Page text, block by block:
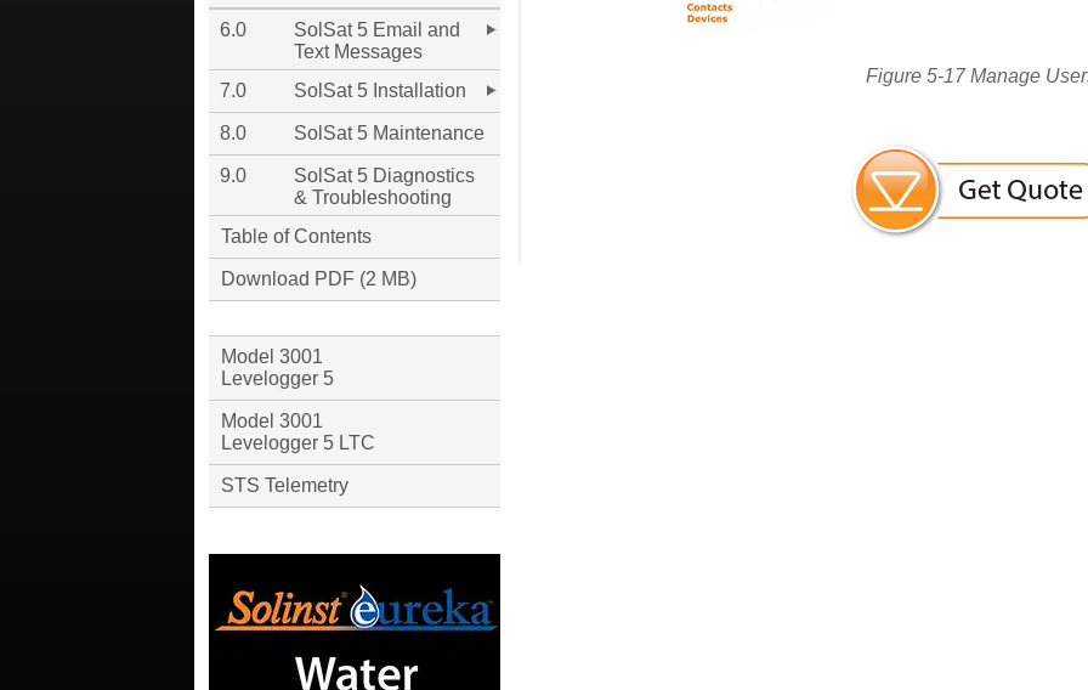
Figure 5-17 Manage
6.0
SolSat 5 Email and
Text Messages
7.0
SolSat 5 Installation
8.0 SolSat 5 Maintenance
9.0
SolSat 5 Diagnostics
& Troubleshooting
Table of Contents
Download PDF (2 MB)
Model 3001
Levelogger 5
Model 3001
Levelogger 5 LTC
STS Telemetry